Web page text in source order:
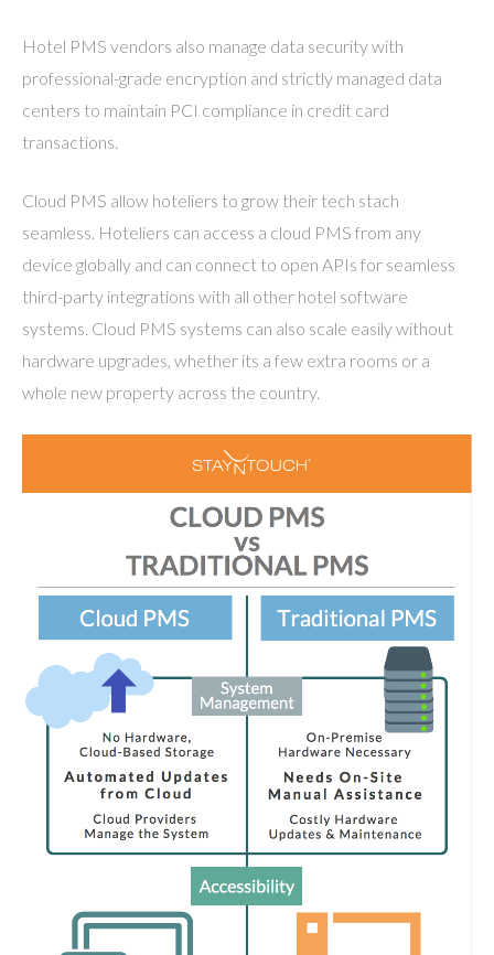
Hotel PMS vendors also manage data security with
professional-grade encryption and strictly managed data
centers to maintain PCI compliance in credit card
transactions.
Cloud PMS allow hoteliers to grow their tech stach
seamless. Hoteliers can access a cloud PMS from any
device globally and can connect to open APIs for seamless
third-party integrations with all other hotel software
systems. Cloud PMS systems can also scale easily without
hardware upgrades, whether its a few extra rooms or a
whole new property across the country.